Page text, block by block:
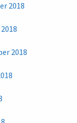
2018
2018